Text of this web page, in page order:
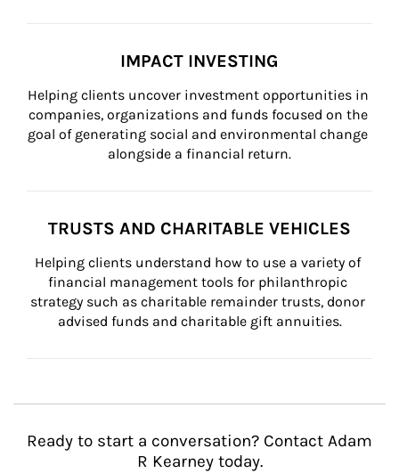
IMPACT INVESTING
Helping clients uncover investment opportunities in
companies, organizations and funds focused on the
goal of generating social and environmental change
alongside a financial return.
TRUSTS AND CHARITABLE VEHICLES
Helping clients understand how to use a variety of
financial management tools for philanthropic
strategy such as charitable remainder trusts, donor
advised funds and charitable gift annuities.
Ready to start a conversation? Contact Adam
R Kearney today.